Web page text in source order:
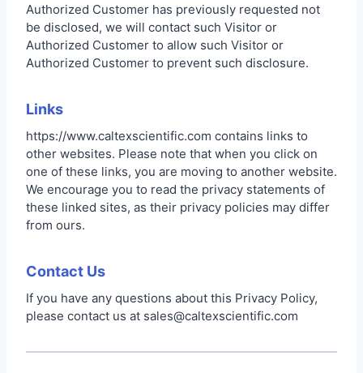
Authorized Customer has previously requested not
be disclosed, we will contact such Visitor or
Authorized Customer to allow such Visitor or
Authorized Customer to prevent such disclosure.
Links
https://www.caltexscientific.com contains links to
other websites. Please note that when you click on
one of these links, you are moving to another website.
We encourage you to read the privacy statements of
these linked sites, as their privacy policies may differ
from ours.
Contact Us
If you have any questions about this Privacy Policy,
please contact us at sales@caltexscientific.com